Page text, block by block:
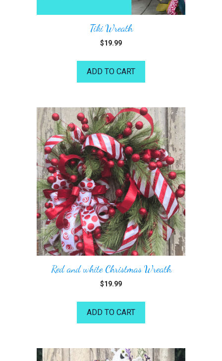
Tiki Wreath
$19.99
ADD TO CART
Red and white Christmas Wreath
$19.99
ADD TO CART